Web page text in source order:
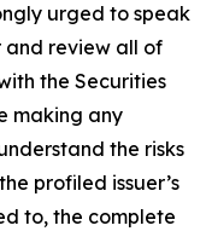
urged to speak
and review all of
the Securities
making any
the risks
profiled issuer’s
to, the complete